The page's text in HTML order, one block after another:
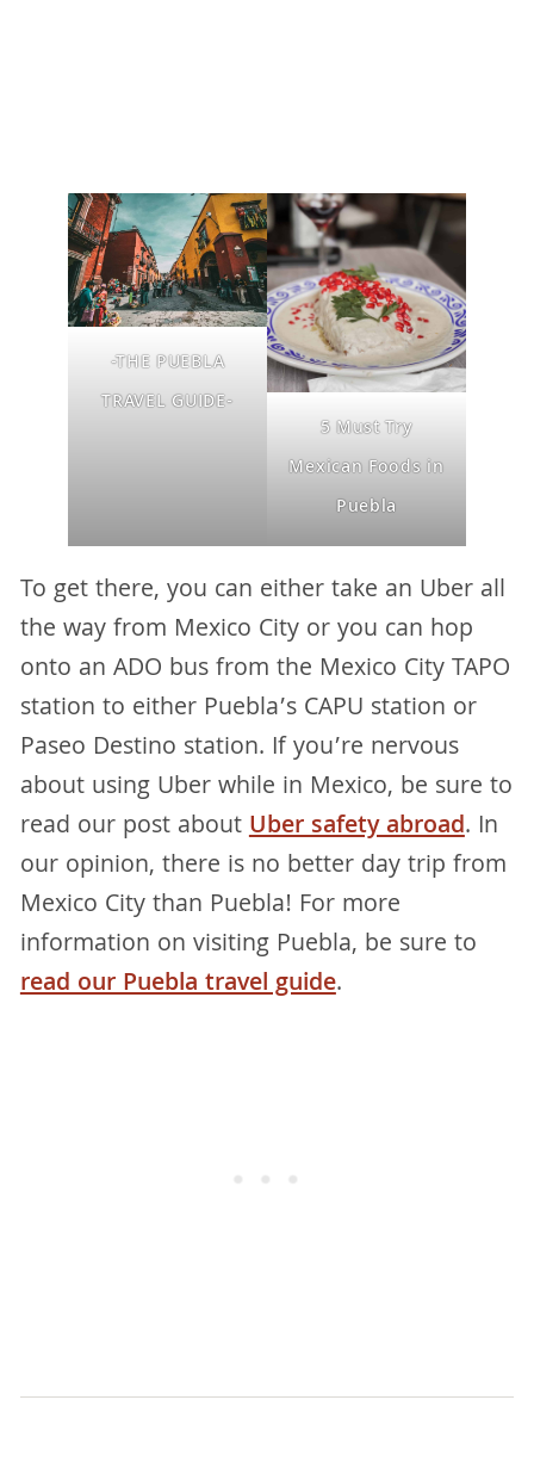
-THE PUEBLA
TRAVEL GUIDE-
5 Must Try
Mexican Foods in
Puebla
To get there, you can either take an Uber all
the way from Mexico City or you can hop
onto an ADO bus from the Mexico City TAPO
station to either Puebla’s CAPU station or
Paseo Destino station. If you’re nervous
about using Uber while in Mexico, be sure to
read our post aboutUber safety abroad. In
our opinion, there is no better day trip from
Mexico City than Puebla! For more
information on visiting Puebla, be sure to
read our Puebla travel guide.